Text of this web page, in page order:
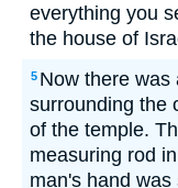
everything you
the house of
5 Now there was
surrounding the
of the temple.
measuring rod
man's hand was